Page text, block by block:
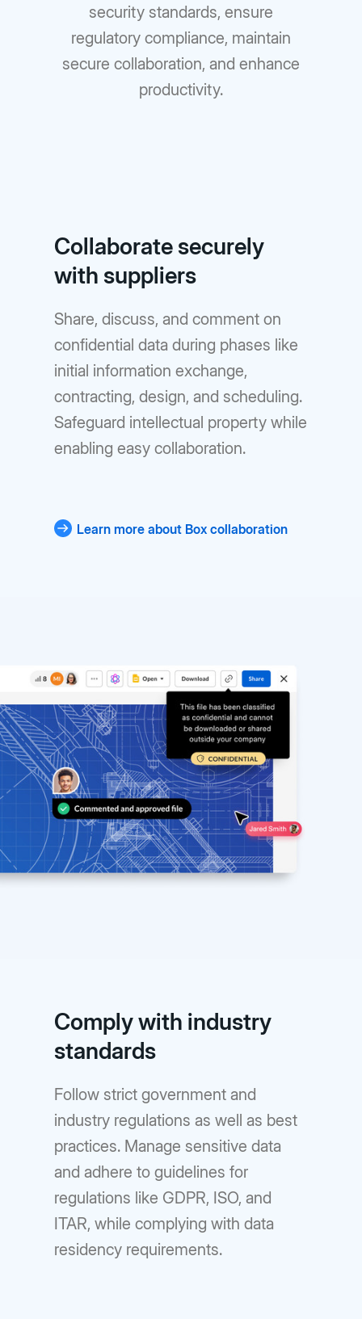
security standards, ensure
regulatory compliance, maintain
secure collaboration, and enhance
productivity.
Collaborate securely
with suppliers
Share, discuss, and comment on
confidential data during phases like
initial information exchange,
contracting, design, and scheduling.
Safeguard intellectual property while
enabling easy collaboration.
Learn more about Box collaboration
Comply with industry
standards
Follow strict government and
industry regulations as well as best
practices. Manage sensitive data
and adhere to guidelines for
regulations like GDPR, ISO, and
ITAR, while complying with data
residency requirements.